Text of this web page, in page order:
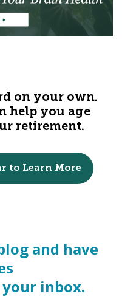
on your own.
help you age
retirement.
to Learn More
and have
inbox.